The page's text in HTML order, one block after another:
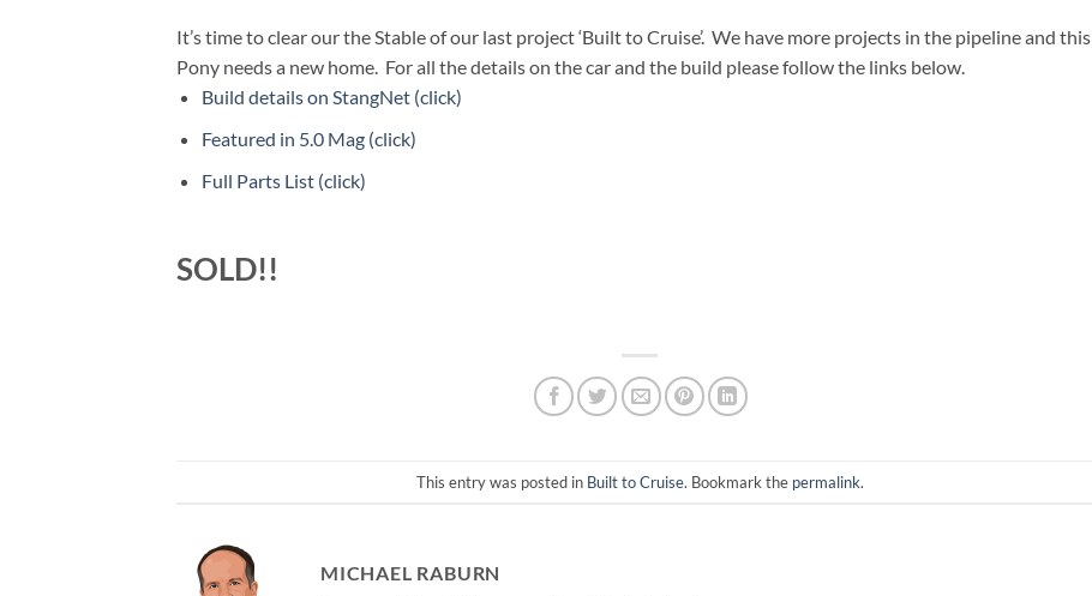
It’s time to clear our the Stable of our last project ‘Built to Cruise’. We have more projects in the pipeline and this
Pony needs a new home. For all the details on the car and the build please follow the links below.
Build details on StangNet (click)
Featured in 5.0 Mag (click)
Full Parts List (click)
SOLD!!
This entry was posted in Built to Cruise. Bookmark the permalink.
MICHAEL RABURN